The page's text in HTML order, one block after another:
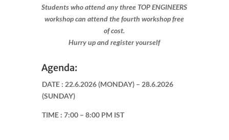
Students who attend any three TOP ENGINEERS
workshop can attend the fourth workshop free
of cost.
Hurry up and register yourself​
Agenda:
DATE : 22.6.2026 (MONDAY) – 28.6.2026
(SUNDAY)
TIME : 7:00 – 8:00 PM IST